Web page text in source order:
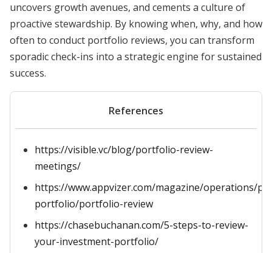
uncovers growth avenues, and cements a culture of
proactive stewardship. By knowing when, why, and how
often to conduct portfolio reviews, you can transform
sporadic check-ins into a strategic engine for sustained
success.
References
https://visible.vc/blog/portfolio-review-
meetings/
https://www.appvizer.com/magazine/operations/
portfolio/portfolio-review
https://chasebuchanan.com/5-steps-to-review-
your-investment-portfolio/